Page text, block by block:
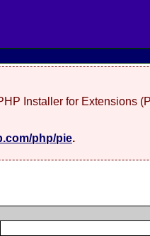
Installer for Extensions
php/pie.